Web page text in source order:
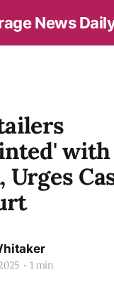
News
with
Urges
1 min